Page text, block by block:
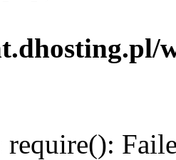
require():